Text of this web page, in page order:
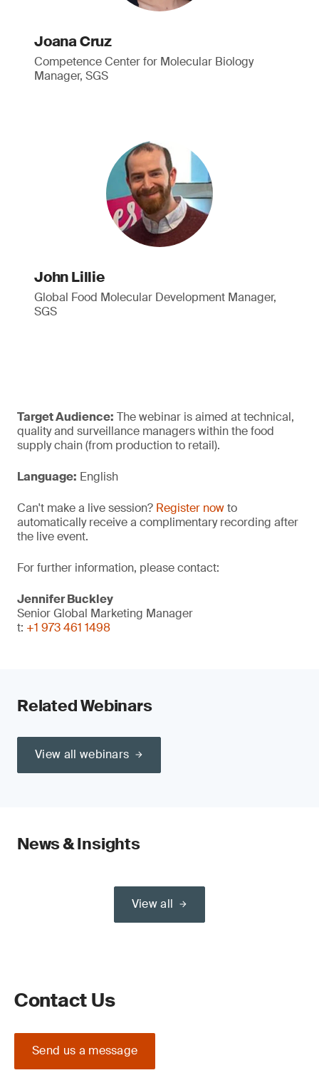
Joana Cruz
Competence Center for Molecular Biology
Manager, SGS
John Lillie
Global Food Molecular Development Manager,
SGS
Target Audience: The webinar is aimed at technical,
quality and surveillance managers within the food
supply chain (from production to retail).
Language: English
Can't make a live session? Register nowto
automatically receive a complimentary recording after
the live event.
For further information, please contact:
Jennifer Buckley
Senior Global Marketing Manager
t: +1 973 461 1498
Related Webinars
View all webinars
News & Insights
View all
Contact Us
Send us a message